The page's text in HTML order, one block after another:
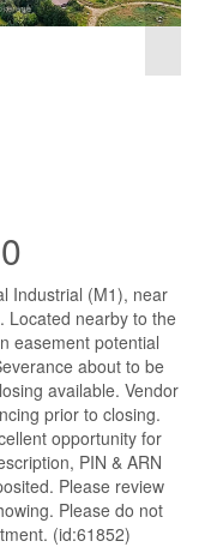
Industrial (M1), near
Located nearby to the
easement potential
about to be
available. Vendor
prior to closing.
opportunity for
PIN & ARN
Please review
Please do not
(id:61852)